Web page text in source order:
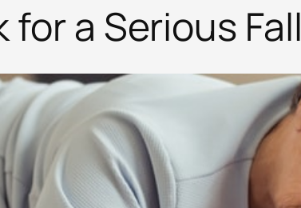
for a Serious Fall